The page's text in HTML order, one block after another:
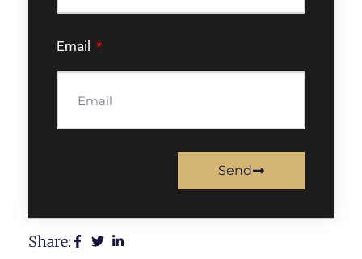
Email
Send
Share: